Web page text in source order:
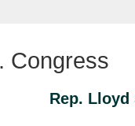
Congress
Rep. Lloyd